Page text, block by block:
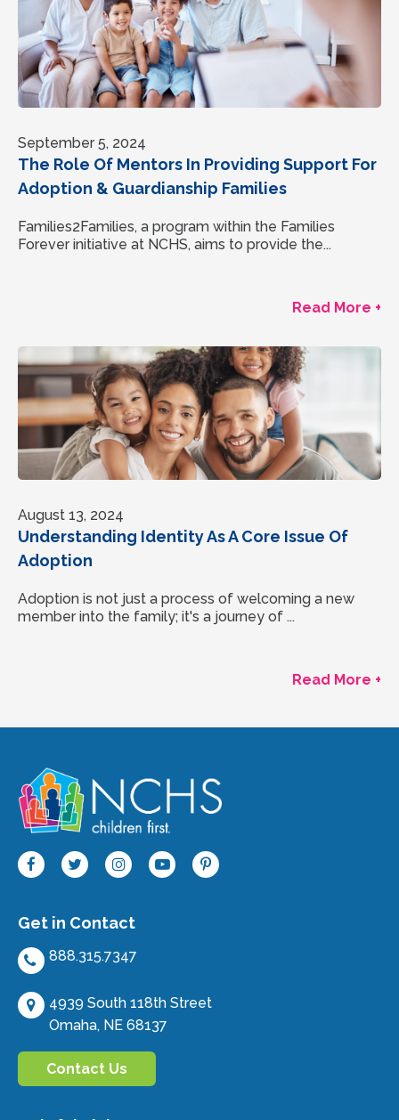
September 5, 2024
The Role Of Mentors In Providing Support For
Adoption & Guardianship Families
Families2Families, a program within the Families
Forever initiative at NCHS, aims to provide the...
Read More +
August 13, 2024
Understanding Identity As A Core Issue Of
Adoption
Adoption is not just a process of welcoming a new
member into the family; it's a journey of ...
Read More +
Get in Contact
888.315.7347
4939 South 118th Street
Omaha, NE 68137
Contact Us